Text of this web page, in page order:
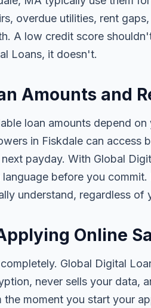
overdue utilities, rent
A low credit score
Loans, it doesn't.
Amounts and
loan amounts depend
in Fiskdale can access
payday. With Global
language before you
understand, regardless of
Online
Global Digital
never sells your data,
the moment you start your